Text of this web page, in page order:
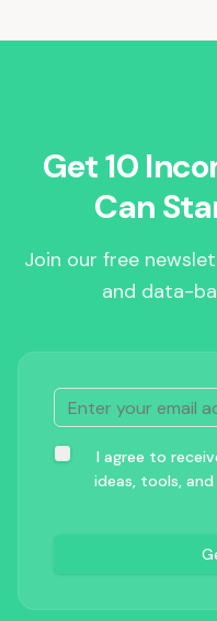
Get 10
Can
Join our free
and data-
I agree to
ideas, tools, and